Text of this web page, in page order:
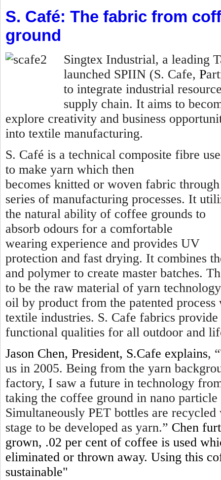
S. Café: The fabric from
ground
Singtex Industrial, a leading
launched SPIIN (S. Cafe, P
to integrate industrial
supply chain. It aims to
explore creativity and business
into textile manufacturing.
S. Café is a technical composite fibre
to make yarn which then
becomes knitted or woven fabric
series of manufacturing processes. It
the natural ability of coffee grounds to
absorb odours for a comfortable
wearing experience and provides UV
protection and fast drying. It combines
and polymer to create master batches.
to be the raw material of yarn
oil by product from the patented
textile industries. S. Cafe fabrics
functional qualities for all outdoor and
Jason Chen, President, S.Cafe explains, “
us in 2005. Being from the yarn
factory, I saw a future in technology
taking the coffee ground in nano
Simultaneously PET bottles are
stage to be developed as yarn.” Chen
grown, .02 per cent of coffee is used
eliminated or thrown away. Using this
sustainable"